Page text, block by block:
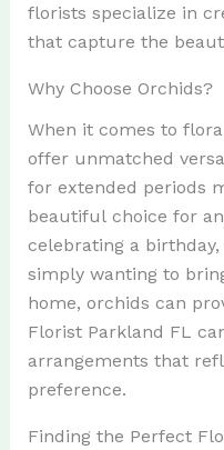
florists specialize in
that capture the
Why Choose Orchids?
When it comes to
offer unmatched
for extended periods
beautiful choice for
celebrating a
simply wanting to
home, orchids can
Florist Parkland FL
arrangements that
preference.
Finding the Perfect